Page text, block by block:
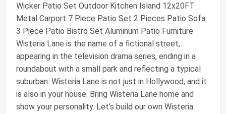
Wicker Patio Set Outdoor Kitchen Island 12x20FT
Metal Carport 7 Piece Patio Set 2 Pieces Patio Sofa
3 Piece Patio Bistro Set Aluminum Patio Furniture
Wisteria Lane is the name of a fictional street,
appearing in the television drama series, ending in a
roundabout with a small park and reflecting a typical
suburban. Wisteria Lane is not just in Hollywood, and it
is also in your house. Bring Wisteria Lane home and
show your personality. Let’s build our own Wisteria